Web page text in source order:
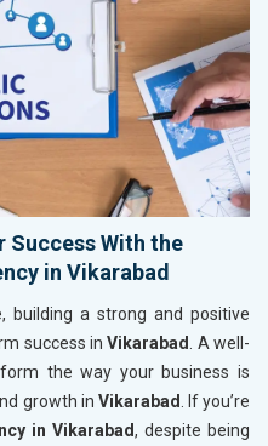
Success With the
in Vikarabad
building a strong and positive
success inVikarabad
. A well-
the way your business is
growth in Vikarabad
. If you’re
in Vikarabad, despite being